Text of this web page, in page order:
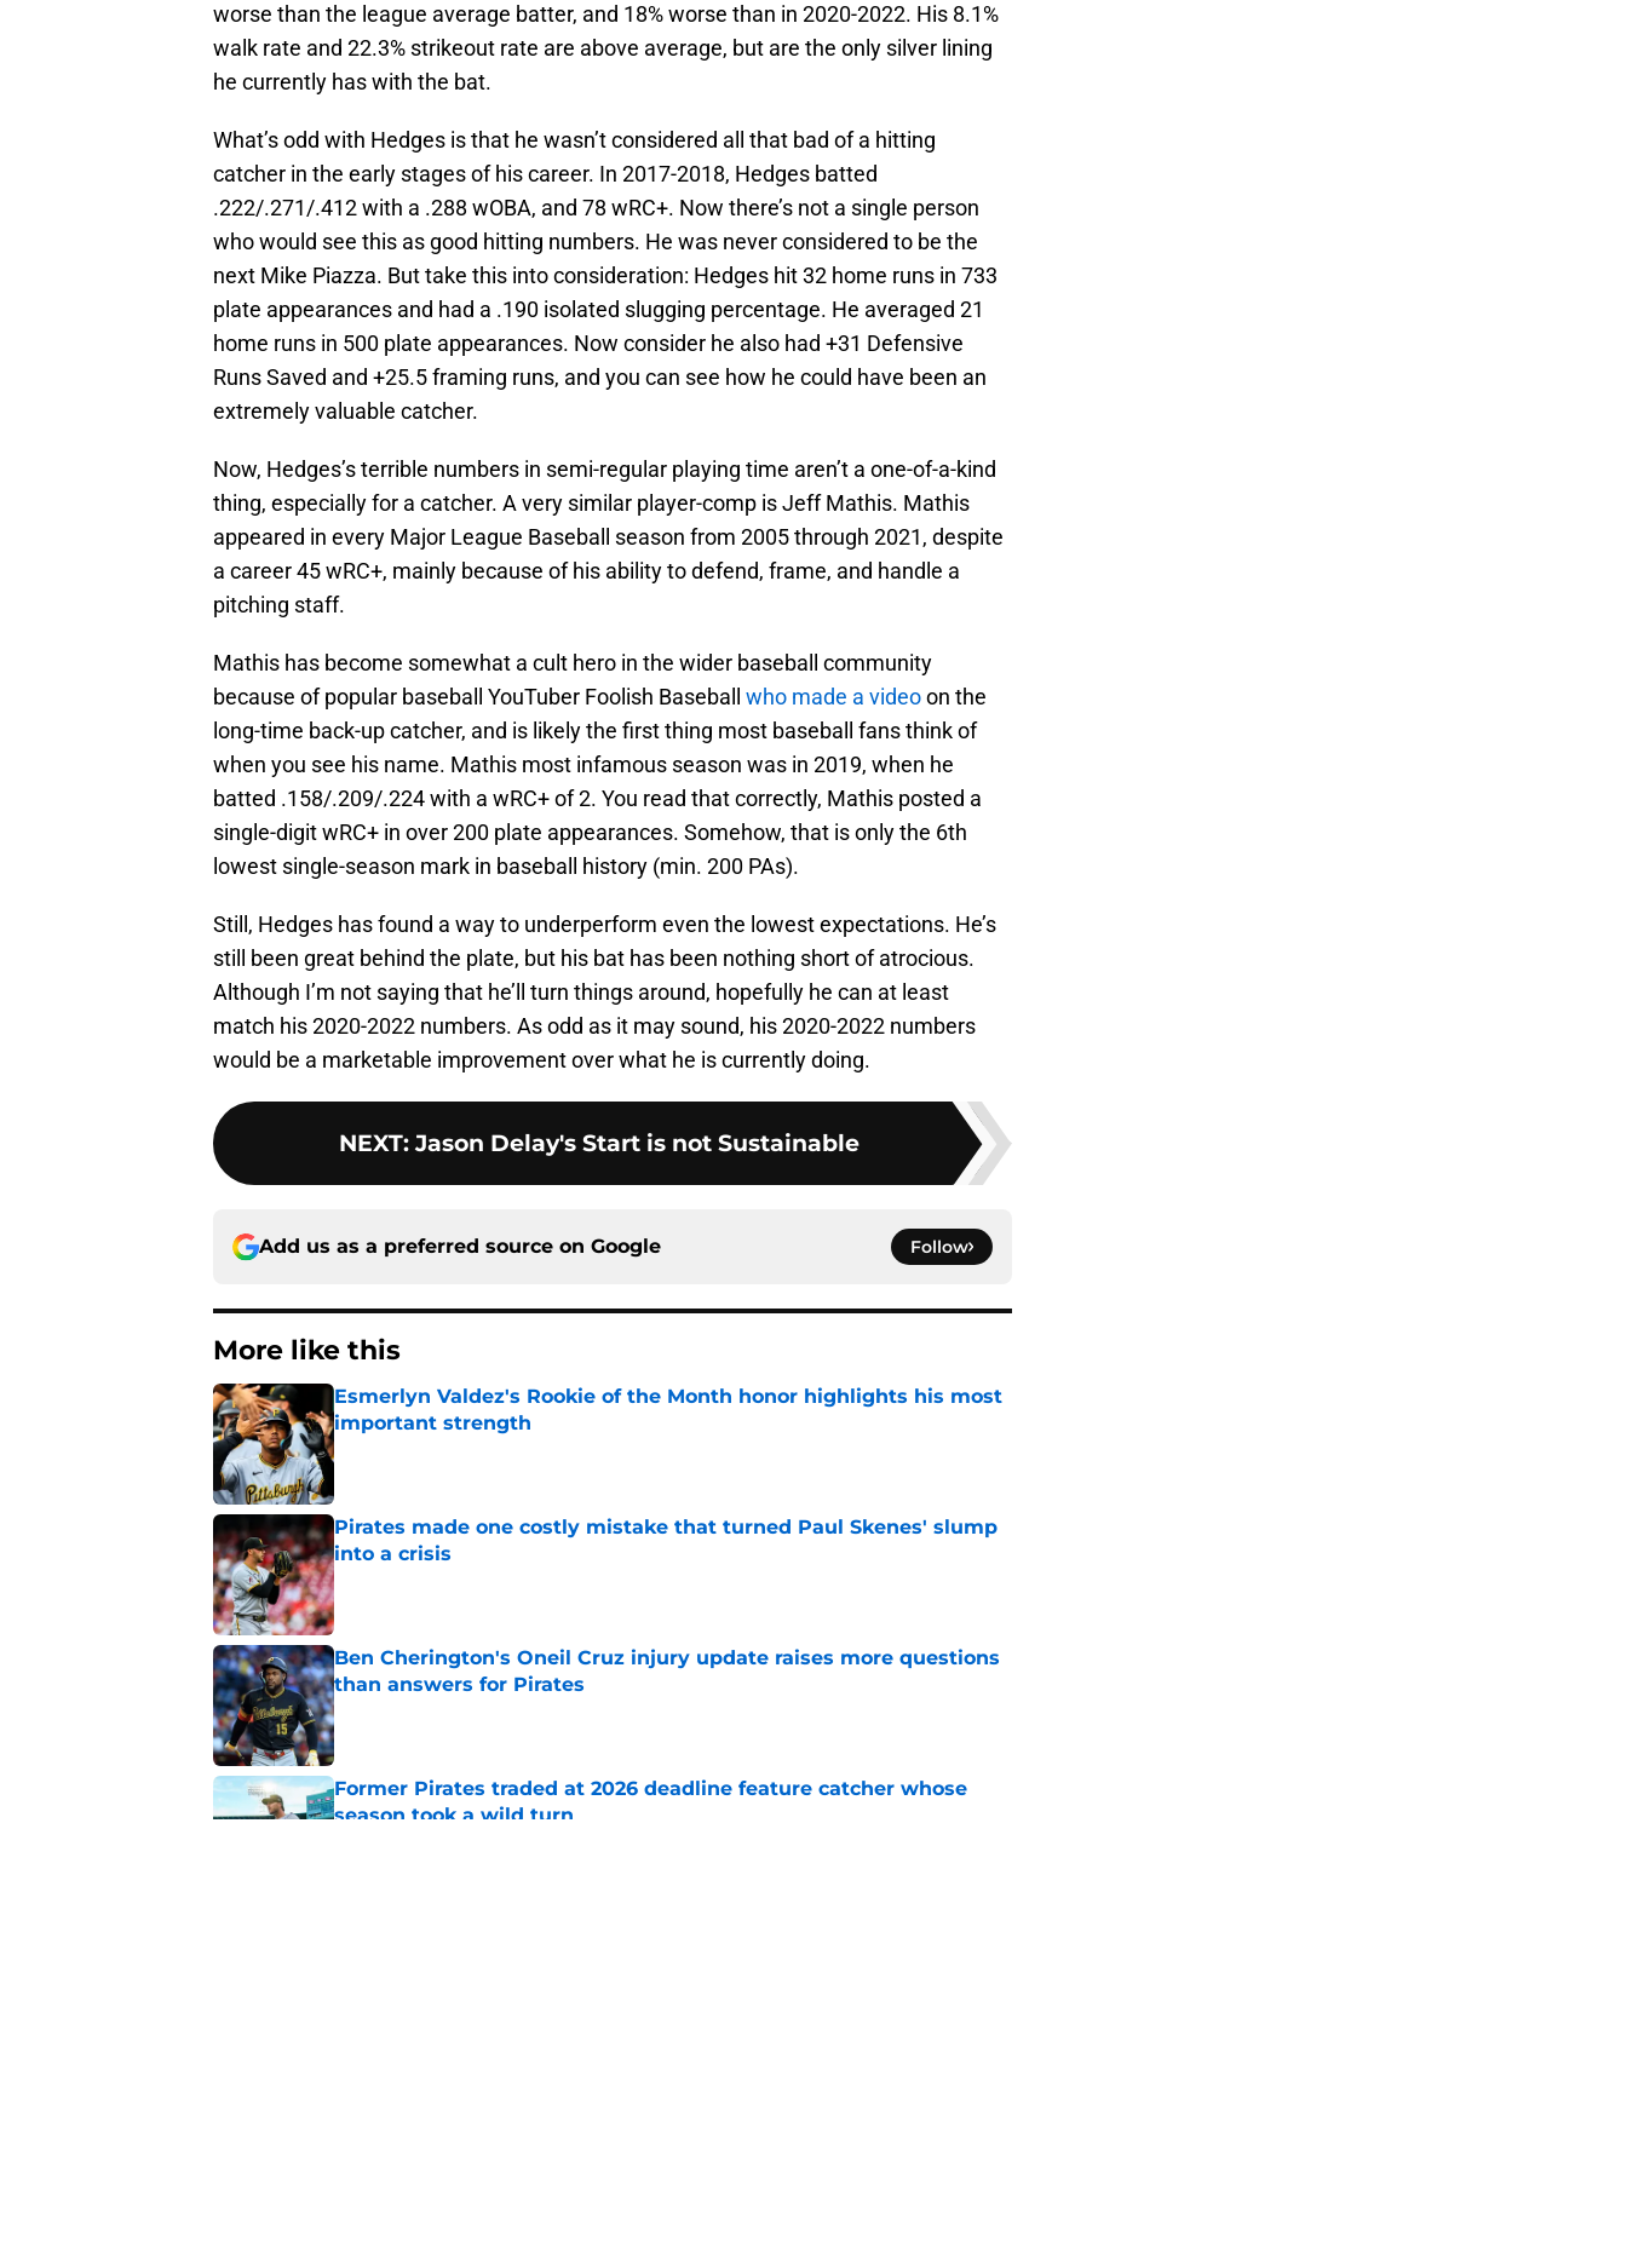
worse than the league average batter, and 18% worse than in 2020-2022. His 8.1%
walk rate and 22.3% strikeout rate are above average, but are the only silver lining
he currently has with the bat.
What’s odd with Hedges is that he wasn’t considered all that bad of a hitting
catcher in the early stages of his career. In 2017-2018, Hedges batted
.222/.271/.412 with a .288 wOBA, and 78 wRC+. Now there’s not a single person
who would see this as good hitting numbers. He was never considered to be the
next Mike Piazza. But take this into consideration: Hedges hit 32 home runs in 733
plate appearances and had a .190 isolated slugging percentage. He averaged 21
home runs in 500 plate appearances. Now consider he also had +31 Defensive
Runs Saved and +25.5 framing runs, and you can see how he could have been an
extremely valuable catcher.
Now, Hedges’s terrible numbers in semi-regular playing time aren’t a one-of-a-kind
thing, especially for a catcher. A very similar player-comp is Jeff Mathis. Mathis
appeared in every Major League Baseball season from 2005 through 2021, despite
a career 45 wRC+, mainly because of his ability to defend, frame, and handle a
pitching staff.
Mathis has become somewhat a cult hero in the wider baseball community
because of popular baseball YouTuber Foolish Baseball who made a videoon the
long-time back-up catcher, and is likely the first thing most baseball fans think of
when you see his name. Mathis most infamous season was in 2019, when he
batted .158/.209/.224 with a wRC+ of 2. You read that correctly, Mathis posted a
single-digit wRC+ in over 200 plate appearances. Somehow, that is only the 6th
lowest single-season mark in baseball history (min. 200 PAs).
Still, Hedges has found a way to underperform even the lowest expectations. He’s
still been great behind the plate, but his bat has been nothing short of atrocious.
Although I’m not saying that he’ll turn things around, hopefully he can at least
match his 2020-2022 numbers. As odd as it may sound, his 2020-2022 numbers
would be a marketable improvement over what he is currently doing.
NEXT: Jason Delay's Start is not Sustainable
Add us as a preferred source on Google Follow
More like this
Esmerlyn Valdez's Rookie of the Month honor highlights his most
important strength
Published by on Invalid Date
Pirates made one costly mistake that turned Paul Skenes' slump
into a crisis
Published by on Invalid Date
Ben Cherington's Oneil Cruz injury update raises more questions
than answers for Pirates
Published by on Invalid Date
Former Pirates traded at 2026 deadline feature catcher whose
season took a wild turn